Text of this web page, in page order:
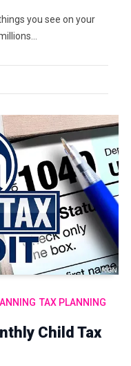
you see on your
TAX PLANNING
Child Tax